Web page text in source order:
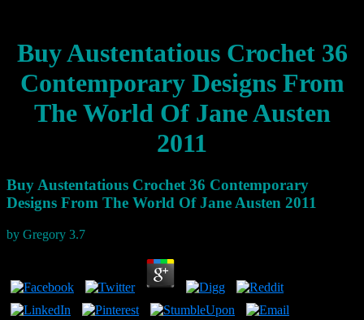
Buy Austentatious Crochet 36
Contemporary Designs From
The World Of Jane Austen
2011
Buy Austentatious Crochet 36 Contemporary
Designs From The World Of Jane Austen 2011
by Gregory 3.7